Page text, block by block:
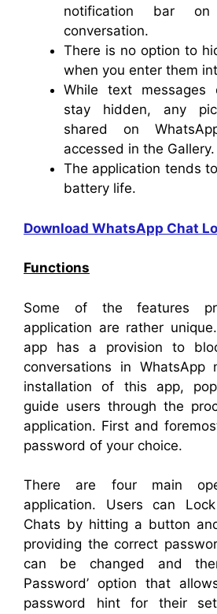
notification bar
conversation.
There is no option to
when you enter them
While text messages
stay hidden, any
shared on
accessed in the Gallery.
The application tends
battery life.
Download WhatsApp Chat
Functions
Some of the features
application are rather
app has a provision to
conversations in WhatsApp
installation of this app,
guide users through the
application. First and
password of your choice.
There are four main
application. Users can
Chats by hitting a button
providing the correct
can be changed and
Password’ option that
password hint for their